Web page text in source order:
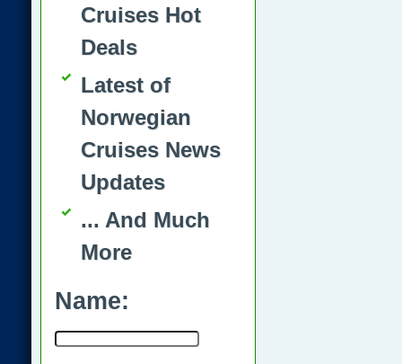
Cruises Hot
Deals
Latest of
Norwegian
Cruises News
Updates
... And Much
More
Name: